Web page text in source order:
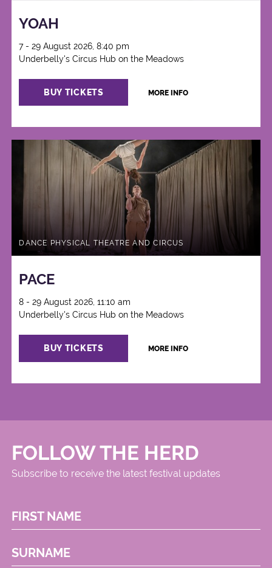
YOAH
7 - 29 August 2026, 8:40 pm
Underbelly's Circus Hub on the Meadows
BUY TICKETS MORE INFO
DANCE PHYSICAL THEATRE AND CIRCUS
PACE
8 - 29 August 2026, 11:10 am
Underbelly's Circus Hub on the Meadows
BUY TICKETS MORE INFO
FOLLOW THE HERD
Subscribe to receive the latest festival updates
FIRST NAME
SURNAME